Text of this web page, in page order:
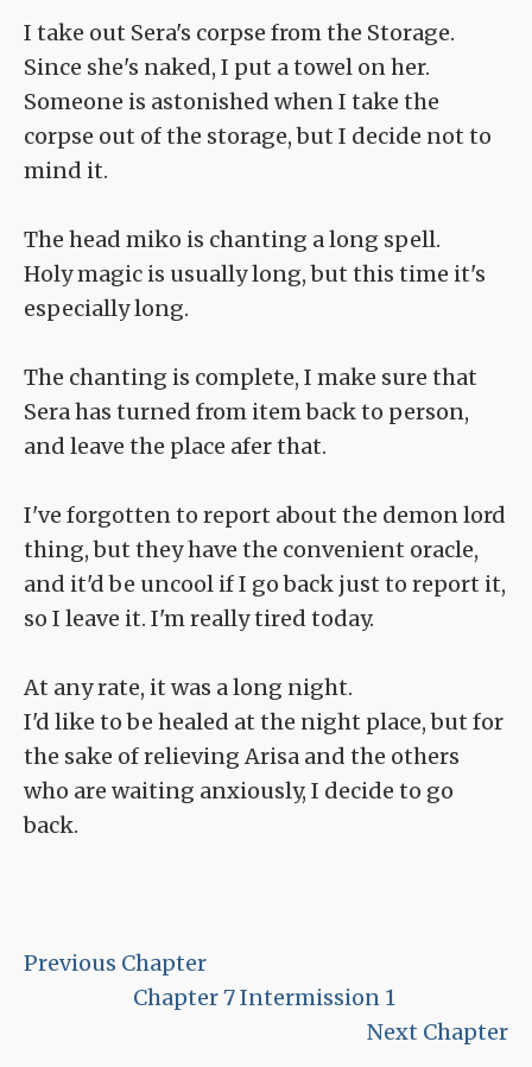
I take out Sera's corpse from the Storage.
Since she's naked, I put a towel on her.
Someone is astonished when I take the
corpse out of the storage, but I decide not to
mind it.
The head miko is chanting a long spell.
Holy magic is usually long, but this time it's
especially long.
The chanting is complete, I make sure that
Sera has turned from item back to person,
and leave the place afer that.
I've forgotten to report about the demon lord
thing, but they have the convenient oracle,
and it'd be uncool if I go back just to report it,
so I leave it. I'm really tired today.
At any rate, it was a long night.
I'd like to be healed at the night place, but for
the sake of relieving Arisa and the others
who are waiting anxiously, I decide to go
back.
Previous Chapter
Chapter 7 Intermission 1
Next Chapter